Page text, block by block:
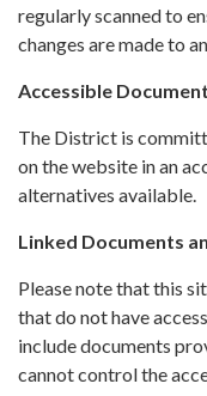
regularly scanned to
changes are made to
Accessible
The District is
on the website in an
alternatives available.
Linked Documents
Please note that this
that do not have
include documents
cannot control the